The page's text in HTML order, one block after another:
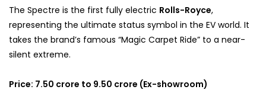
The Spectre is the first fully electric Rolls-Royce,
representing the ultimate status symbol in the EV world. It
takes the brand’s famous “Magic Carpet Ride” to a near-
silent extreme.
Price: 7.50 crore to 9.50 crore (Ex-showroom)